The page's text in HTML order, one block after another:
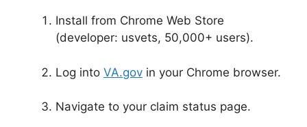
Install from Chrome Web Store
(developer: usvets, 50,000+ users).
Log into VA.gov in your Chrome browser.
Navigate to your claim status page.